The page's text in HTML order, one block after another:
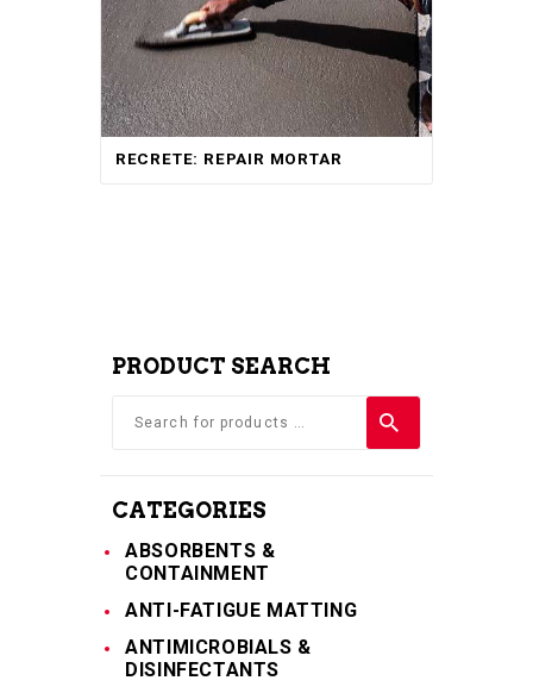
RECRETE: REPAIR MORTAR
PRODUCT SEARCH
CATEGORIES
ABSORBENTS &
CONTAINMENT
ANTI-FATIGUE MATTING
ANTIMICROBIALS &
DISINFECTANTS